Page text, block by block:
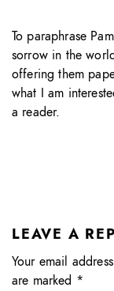
To paraphrase
sorrow in the
offering them
what I am
a reader.
LEAVE A
Your email
are marked *